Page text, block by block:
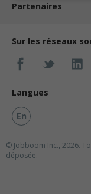
Partenaires
Sur les réseaux
Langues
En
© Jobboom Inc., 2026.
déposée.